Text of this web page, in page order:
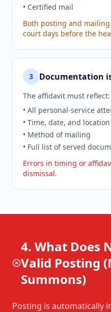
• Certified mail
Both posting and
court days before the
3 Documentation
The affidavit must reflect:
• All personal-service
• Time, date, and
• Method of mailing
• Full list of served
Errors in timing or
dismissal.
4. What Does
Valid Posting
Summons)
Posting is automatically